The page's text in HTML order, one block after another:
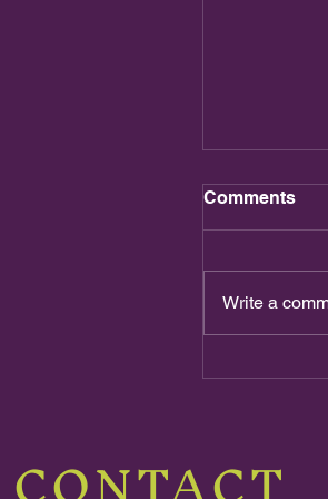
The Final
Comments
Write a